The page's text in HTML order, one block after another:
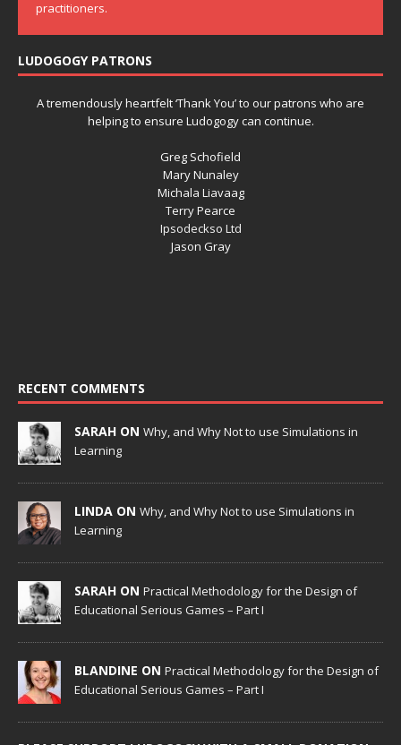
practitioners.
LUDOGOGY PATRONS
A tremendously heartfelt ‘Thank You’ to our patrons who are
helping to ensure Ludogogy can continue.
Greg Schofield
Mary Nunaley
Michala Liavaag
Terry Pearce
Ipsodeckso Ltd
Jason Gray
RECENT COMMENTS
SARAH ON Why, and Why Not to use Simulations in
Learning
LINDA ON Why, and Why Not to use Simulations in
Learning
SARAH ON Practical Methodology for the Design of
Educational Serious Games – Part I
BLANDINE ON Practical Methodology for the Design of
Educational Serious Games – Part I